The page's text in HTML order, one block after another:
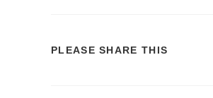
PLEASE SHARE THIS